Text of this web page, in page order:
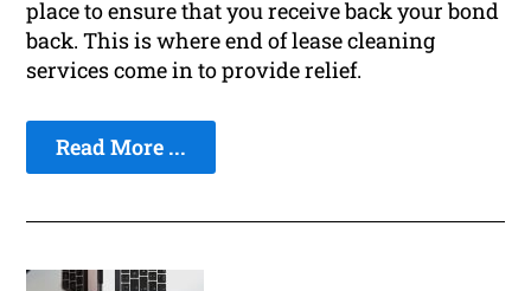
place to ensure that you receive back your bond
back. This is where end of lease cleaning
services come in to provide relief.
Read More ...